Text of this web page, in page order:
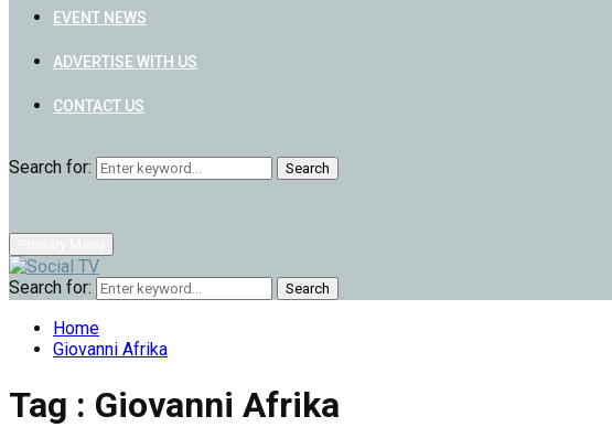
EVENT NEWS
ADVERTISE WITH US
CONTACT US
Search for: Search
Search for: Search
Home
Giovanni Afrika
Tag : Giovanni Afrika